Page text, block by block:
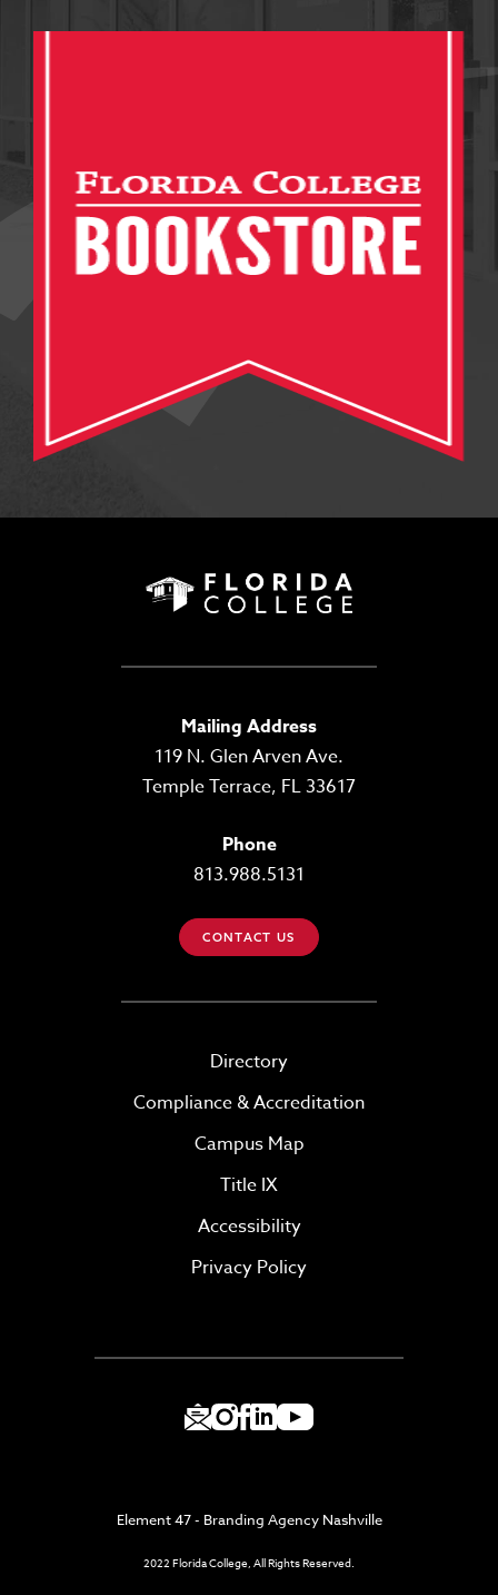
Mailing Address
119 N. Glen Arven Ave.
Temple Terrace, FL 33617
Phone
813.988.5131
CONTACT US
Directory
Compliance & Accreditation
Campus Map
Title IX
Accessibility
Privacy Policy
Element 47 - Branding Agency Nashville
2022 Florida College, All Rights Reserved.